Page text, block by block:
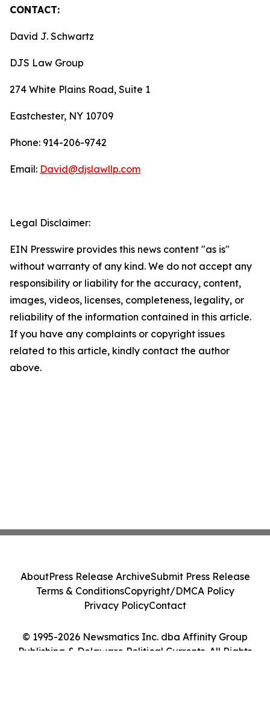
CONTACT:
David J. Schwartz
DJS Law Group
274 White Plains Road, Suite 1
Eastchester, NY 10709
Phone: 914-206-9742
Email: David@djslawllp.com
Legal Disclaimer:
EIN Presswire provides this news content "as is"
without warranty of any kind. We do not accept any
responsibility or liability for the accuracy, content,
images, videos, licenses, completeness, legality, or
reliability of the information contained in this article.
If you have any complaints or copyright issues
related to this article, kindly contact the author
above.
© 1995-2026 Newsmatics Inc. dba Affinity Group
Publishing & Delaware Political Currents. All Rights
AboutPress Release ArchiveSubmit Press Release
Terms & ConditionsCopyright/DMCA Policy
Privacy PolicyContact